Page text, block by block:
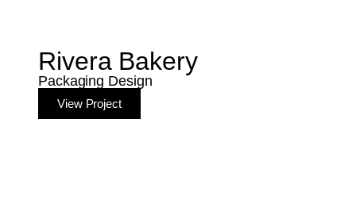
Rivera Bakery
Packaging Design
View Project